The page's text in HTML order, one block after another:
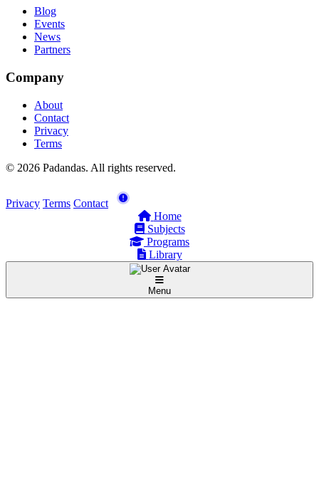
Blog
Events
News
Partners
Company
About
Contact
Privacy
Terms
© 2026 Padandas. All rights reserved.
Privacy Terms Contact
Home
Subjects
Programs
Library
Menu